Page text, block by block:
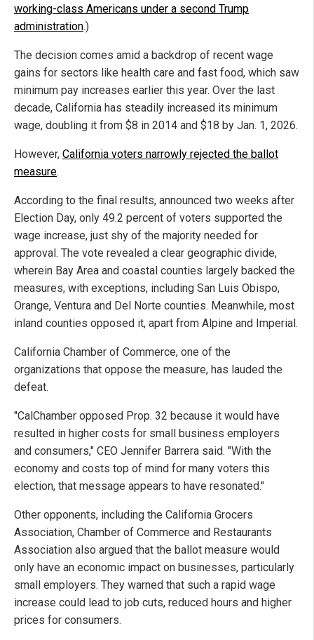
working-class Americans under a second Trump
administration.)
The decision comes amid a backdrop of recent wage
gains for sectors like health care and fast food, which saw
minimum pay increases earlier this year. Over the last
decade, California has steadily increased its minimum
wage, doubling it from $8 in 2014 and $18 by Jan. 1, 2026.
However, California voters narrowly rejected the ballot
measure.
According to the final results, announced two weeks after
Election Day, only 49.2 percent of voters supported the
wage increase, just shy of the majority needed for
approval. The vote revealed a clear geographic divide,
wherein Bay Area and coastal counties largely backed the
measures, with exceptions, including San Luis Obispo,
Orange, Ventura and Del Norte counties. Meanwhile, most
inland counties opposed it, apart from Alpine and Imperial.
California Chamber of Commerce, one of the
organizations that oppose the measure, has lauded the
defeat.
"CalChamber opposed Prop. 32 because it would have
resulted in higher costs for small business employers
and consumers," CEO Jennifer Barrera said. "With the
economy and costs top of mind for many voters this
election, that message appears to have resonated."
Other opponents, including the California Grocers
Association, Chamber of Commerce and Restaurants
Association also argued that the ballot measure would
only have an economic impact on businesses, particularly
small employers. They warned that such a rapid wage
increase could lead to job cuts, reduced hours and higher
prices for consumers.